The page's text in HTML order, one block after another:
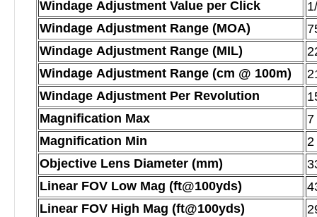
Windage Adjustment Value per Click
Windage Adjustment Range (MOA)
Windage Adjustment Range (MIL)
Windage Adjustment Range (cm @ 100m)
Windage Adjustment Per Revolution
Magnification Max
7
Magnification Min
2
Objective Lens Diameter (mm)
Linear FOV Low Mag (ft@100yds)
Linear FOV High Mag (ft@100yds)